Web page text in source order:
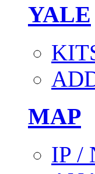
YALE
MAP
IP /